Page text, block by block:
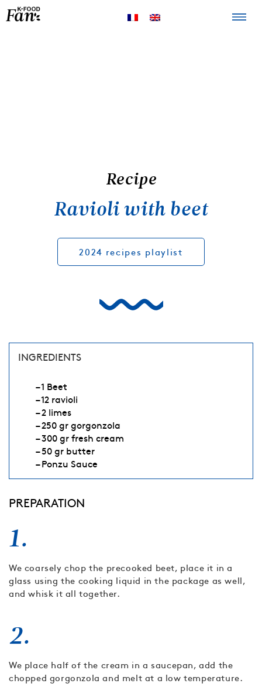
Recipe
Ravioli with beet
2024 recipes playlist
INGREDIENTS
– 1 Beet
– 12 ravioli
– 2 limes
– 250 gr gorgonzola
– 300 gr fresh cream
– 50 gr butter
– Ponzu Sauce
PREPARATION
1.
We coarsely chop the precooked beet, place it in a
glass using the cooking liquid in the package as well,
and whisk it all together.
2.
We place half of the cream in a saucepan, add the
chopped gorgonzola and melt at a low temperature.